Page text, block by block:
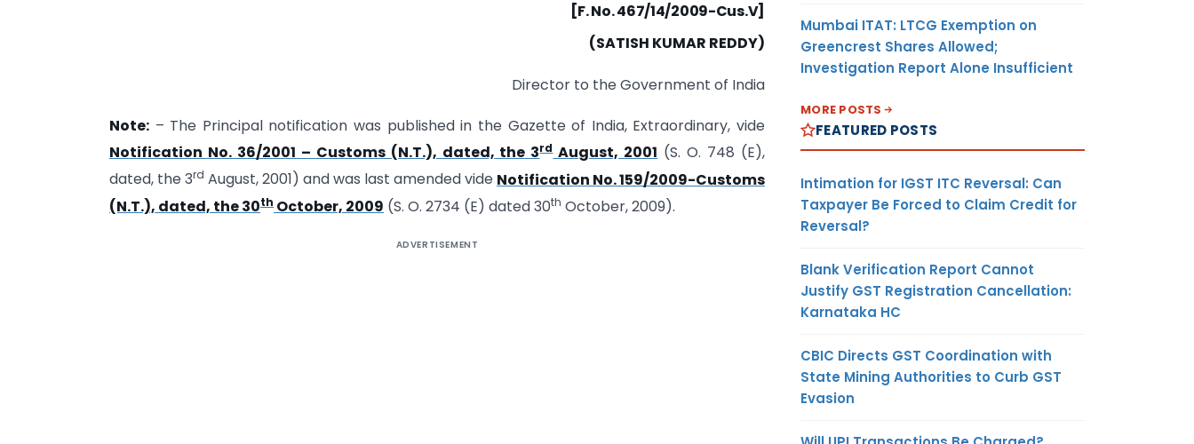
[F. No. 467/14/2009-Cus.V]
(SATISH KUMAR REDDY)
Director to the Government of India
Note: – The Principal notification was published in the Gazette of India, Extraordinary, vide
Notification No. 36/2001 – Customs (N.T.), dated, the 3rdAugust, 2001 (S. O. 748 (E),
dated, the 3rd August, 2001) and was last amended vide Notification No. 159/2009-Customs
(N.T.), dated, the 30th October, 2009 (S. O. 2734 (E) dated 30th October, 2009).
ADVERTISEMENT
Mumbai ITAT: LTCG Exemption on
Greencrest Shares Allowed;
Investigation Report Alone Insufficient
MORE POSTS
FEATURED POSTS
Intimation for IGST ITC Reversal: Can
Taxpayer Be Forced to Claim Credit for
Reversal?
Blank Verification Report Cannot
Justify GST Registration Cancellation:
Karnataka HC
CBIC Directs GST Coordination with
State Mining Authorities to Curb GST
Evasion